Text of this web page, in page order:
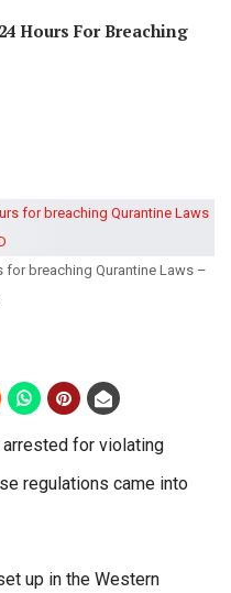
Hours For Breaching
for breaching Qurantine Laws –
for violating
regulations came into
up in the Western